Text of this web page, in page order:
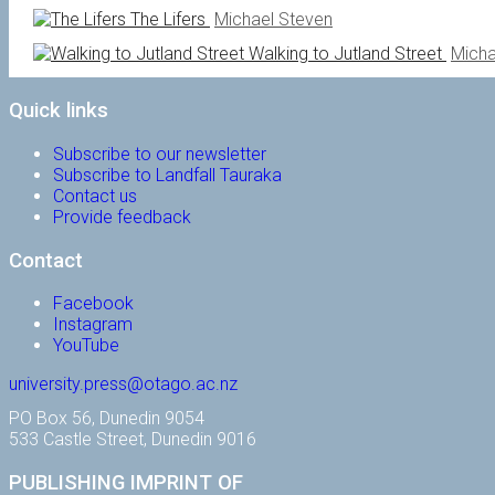
The Lifers Michael Steven
Walking to Jutland Street
Quick links
Subscribe to our newsletter
Subscribe to Landfall Tauraka
Contact us
Provide feedback
Contact
Facebook
Instagram
YouTube
university.press@otago.ac.nz
PO Box 56, Dunedin 9054
533 Castle Street, Dunedin 9016
PUBLISHING IMPRINT OF